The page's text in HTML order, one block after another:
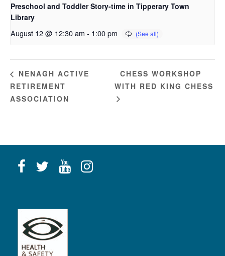
Preschool and Toddler Story-time in Tipperary Town
Library
August 12 @ 12:30 am - 1:00 pm
NENAGH ACTIVE
RETIREMENT
ASSOCIATION
CHESS WORKSHOP
WITH RED KING CHESS